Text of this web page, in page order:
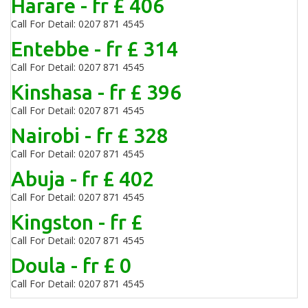
Harare - fr £ 406
Call For Detail: 0207 871 4545
Entebbe - fr £ 314
Call For Detail: 0207 871 4545
Kinshasa - fr £ 396
Call For Detail: 0207 871 4545
Nairobi - fr £ 328
Call For Detail: 0207 871 4545
Abuja - fr £ 402
Call For Detail: 0207 871 4545
Kingston - fr £
Call For Detail: 0207 871 4545
Doula - fr £ 0
Call For Detail: 0207 871 4545